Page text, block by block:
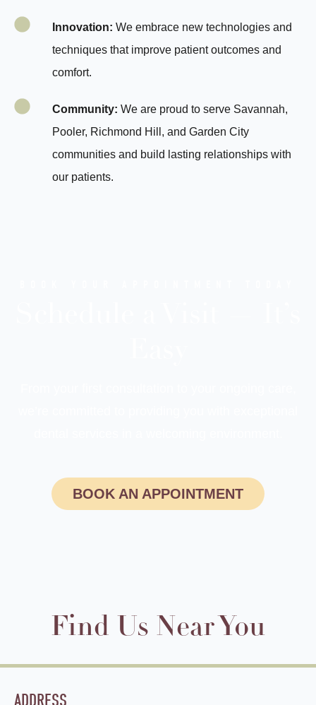
Innovation: We embrace new technologies and
techniques that improve patient outcomes and
comfort.
Community: We are proud to serve Savannah,
Pooler, Richmond Hill, and Garden City
communities and build lasting relationships with
our patients.
BOOK AN APPOINTMENT
Find Us Near You
ADDRESS